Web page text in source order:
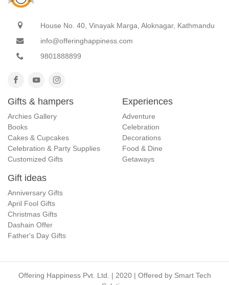
House No. 40, Vinayak Marga, Aloknagar, Kathmandu
info@offeringhappiness.com
9801888899
Gifts & hampers
Archies Gallery
Books
Cakes & Cupcakes
Celebration & Party Supplies
Customized Gifts
Experiences
Adventure
Celebration
Decorations
Food & Dine
Getaways
Gift ideas
Anniversary Gifts
April Fool Gifts
Christmas Gifts
Dashain Offer
Father's Day Gifts
Offering Happiness Pvt. Ltd. | 2020 | Offered by Smart Tech